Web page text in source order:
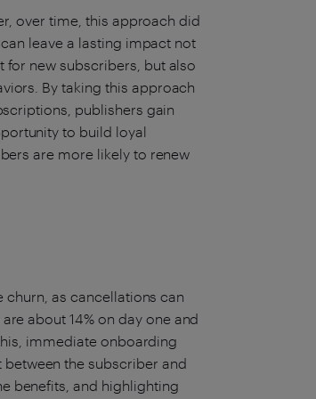
over time, this approach did
leave a lasting impact not
new subscribers, but also
By taking this approach
publishers gain
to build loyal
are more likely to renew
churn, as cancellations can
about 14% on day one and
immediate onboarding
the subscriber and
benefits, and highlighting